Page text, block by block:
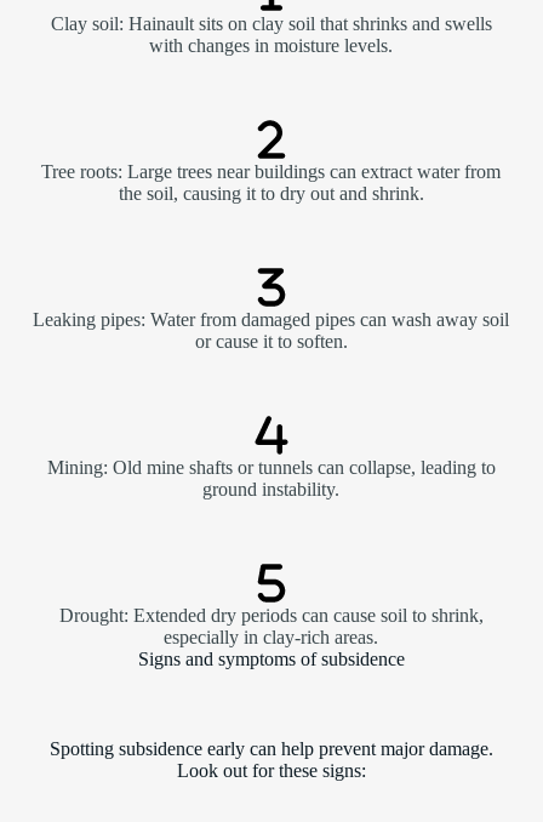
Clay soil: Hainault sits on clay soil that shrinks and swells
with changes in moisture levels.
Tree roots: Large trees near buildings can extract water from
the soil, causing it to dry out and shrink.
Leaking pipes: Water from damaged pipes can wash away soil
or cause it to soften.
Mining: Old mine shafts or tunnels can collapse, leading to
ground instability.
Drought: Extended dry periods can cause soil to shrink,
especially in clay-rich areas.
Signs and symptoms of subsidence
Spotting subsidence early can help prevent major damage.
Look out for these signs: